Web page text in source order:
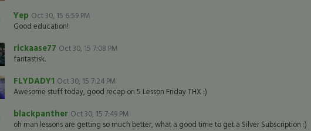
Yep Oct 30, 15 6:59 PM
Good education!
rickaase77 Oct 30, 15 7:08 PM
fantastisk.
FLYDADY1 Oct 30, 15 7:24 PM
Awesome stuff today, good recap on 5 Lesson Friday THX :)
blackpanther Oct 30, 15 7:49 PM
oh man lessons are getting so much better, what a good time to get a Silver Subscription :)